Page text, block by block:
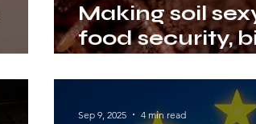
Making soil
food security,
Sep 9, 2025 4 min read